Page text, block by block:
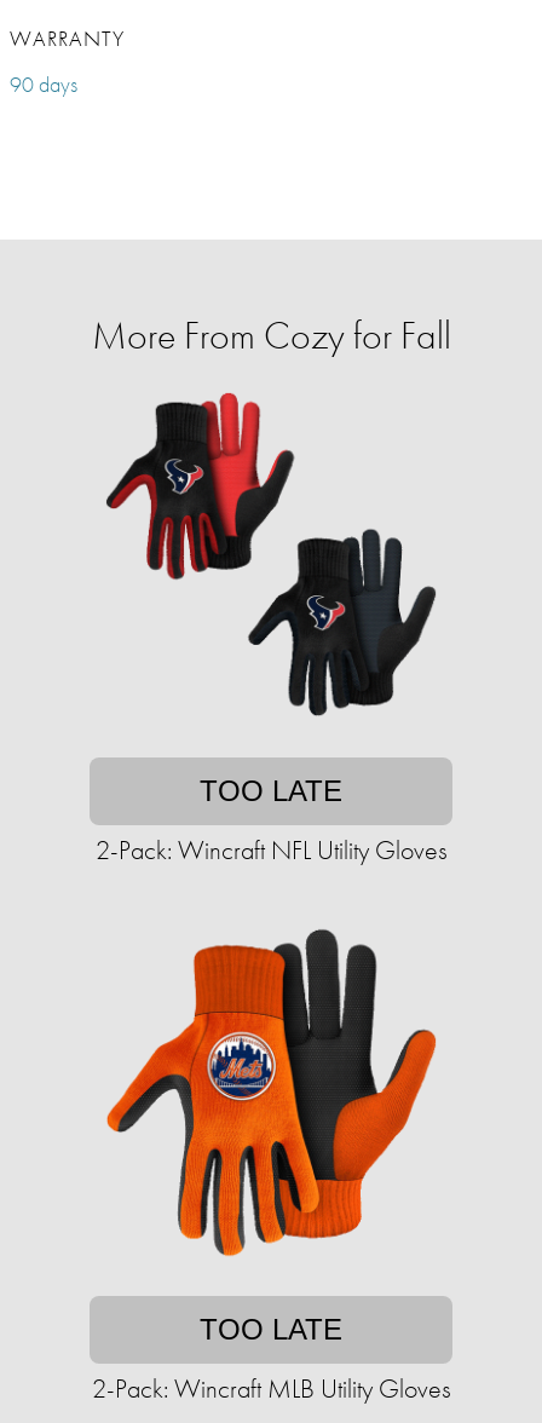
WARRANTY
90 days
More From Cozy for Fall
TOO LATE
2-Pack: Wincraft NFL Utility Gloves
TOO LATE
2-Pack: Wincraft MLB Utility Gloves